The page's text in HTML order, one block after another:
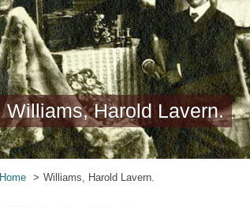
Williams, Harold Lavern.
Home Williams, Harold Lavern.